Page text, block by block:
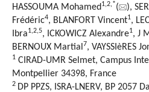
HASSOUMA Mohamed 1,2,*( ),
Frédéric4, BLANFORT Vincent1,
Ibra1,2,5, ICKOWICZ Alexandre1, J
BERNOUX Martial 7, VAYSSIèRES
1 CIRAD-UMR Selmet, Campus
Montpellier 34398, France
2 DP PPZS, ISRA-LNERV, BP 2057